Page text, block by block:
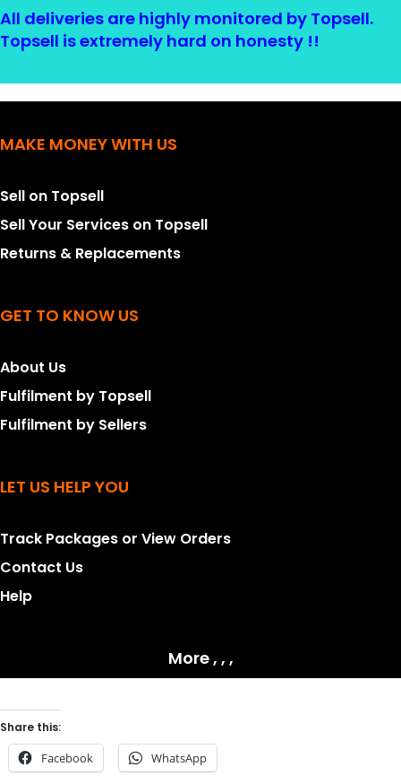
All deliveries are highly monitored by Topsell.
Topsell is extremely hard on honesty !!
MAKE MONEY WITH US
Sell on Topsell
Sell Your Services on Topsell
Returns & Replacements
GET TO KNOW US
About Us
Fulfilment by Topsell
Fulfilment by Sellers
LET US HELP YOU
Track Packages or View Orders
Contact Us
Help
More , , ,
Share this:
Facebook WhatsApp